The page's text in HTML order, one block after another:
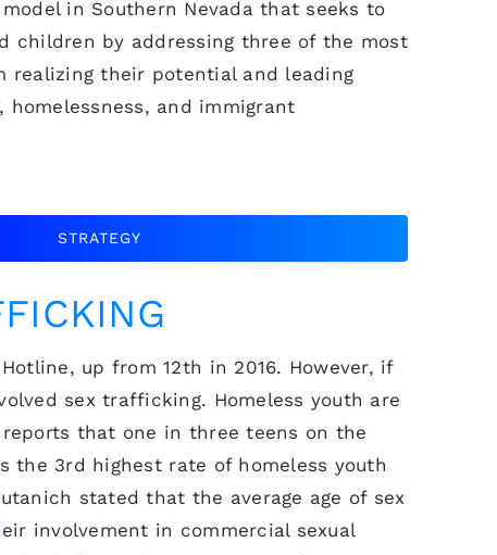
in Southern Nevada that seeks to
children by addressing three of the most
realizing their potential and leading
and immigrant
STRATEGY
up from 12th in 2016. However, if
sex trafficking. Homeless youth are
that one in three teens on the
the 3rd highest rate of homeless youth
stated that the average age of sex
involvement in commercial sexual